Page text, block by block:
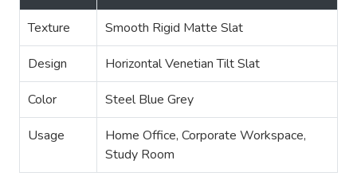
Texture Smooth Rigid Matte Slat
Design Horizontal Venetian Tilt Slat
Color Steel Blue Grey
Usage
Home Office, Corporate Workspace,
Study Room